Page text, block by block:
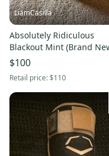
LiamCasilla
Absolutely Ridiculous
Blackout Mint (Brand
$100
Retail price:$110